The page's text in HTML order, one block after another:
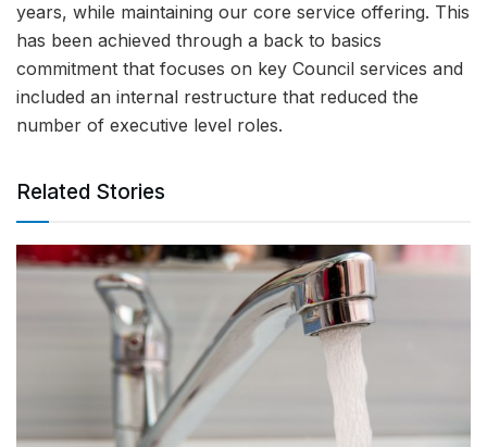
years, while maintaining our core service offering. This
has been achieved through a back to basics
commitment that focuses on key Council services and
included an internal restructure that reduced the
number of executive level roles.
Related Stories